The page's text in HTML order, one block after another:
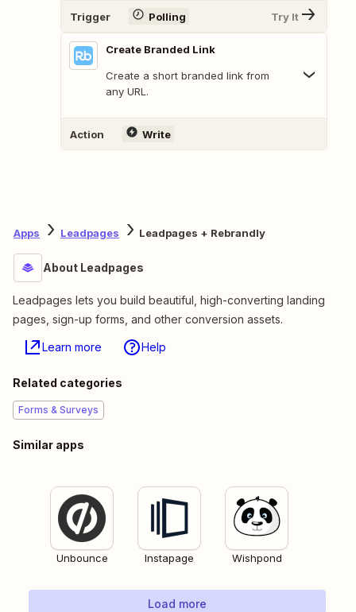
Trigger Polling Try It
Create Branded Link
Create a short branded link from
any URL.
Action Write
Apps Leadpages Leadpages + Rebrandly
About Leadpages
Leadpages lets you build beautiful, high-converting landing
pages, sign-up forms, and other conversion assets.
Learn more Help
Related categories
Forms & Surveys
Similar apps
Unbounce Instapage Wishpond
Load more